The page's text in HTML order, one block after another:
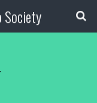
Society